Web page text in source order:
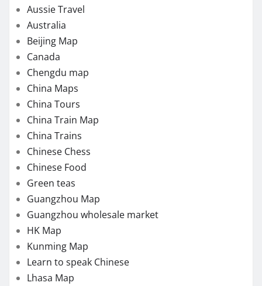
Aussie Travel
Australia
Beijing Map
Canada
Chengdu map
China Maps
China Tours
China Train Map
China Trains
Chinese Chess
Chinese Food
Green teas
Guangzhou Map
Guangzhou wholesale market
HK Map
Kunming Map
Learn to speak Chinese
Lhasa Map